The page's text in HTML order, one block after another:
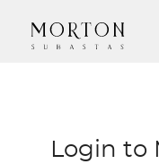
Login to